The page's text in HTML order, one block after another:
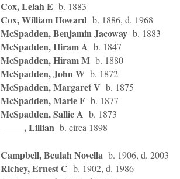
Cox, Lelah E b. 1883
Cox, William Howard b. 1886, d. 1968
McSpadden, Benjamin Jacoway b. 1883
McSpadden, Hiram A b. 1847
McSpadden, Hiram M b. 1880
McSpadden, John W b. 1872
McSpadden, Margaret V b. 1875
McSpadden, Marie F b. 1877
McSpadden, Sallie A b. 1873
_____, Lillian b. circa 1898
Campbell, Beulah Novella b. 1906, d. 2003
Richey, Ernest C b. 1902, d. 1986